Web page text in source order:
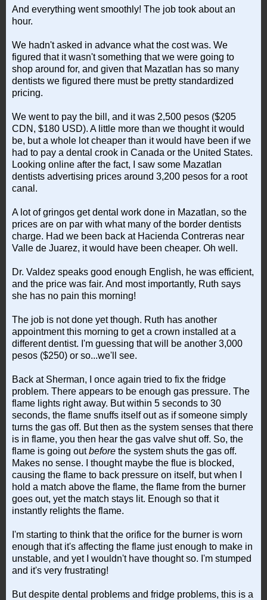
And everything went smoothly! The job took about an
hour.
We hadn't asked in advance what the cost was. We
figured that it wasn't something that we were going to
shop around for, and given that Mazatlan has so many
dentists we figured there must be pretty standardized
pricing.
We went to pay the bill, and it was 2,500 pesos ($205
CDN, $180 USD). A little more than we thought it would
be, but a whole lot cheaper than it would have been if we
had to pay a dental crook in Canada or the United States.
Looking online after the fact, I saw some Mazatlan
dentists advertising prices around 3,200 pesos for a root
canal.
A lot of gringos get dental work done in Mazatlan, so the
prices are on par with what many of the border dentists
charge. Had we been back at Hacienda Contreras near
Valle de Juarez, it would have been cheaper. Oh well.
Dr. Valdez speaks good enough English, he was efficient,
and the price was fair. And most importantly, Ruth says
she has no pain this morning!
The job is not done yet though. Ruth has another
appointment this morning to get a crown installed at a
different dentist. I'm guessing that will be another 3,000
pesos ($250) or so...we'll see.
Back at Sherman, I once again tried to fix the fridge
problem. There appears to be enough gas pressure. The
flame lights right away. But within 5 seconds to 30
seconds, the flame snuffs itself out as if someone simply
turns the gas off. But then as the system senses that there
is in flame, you then hear the gas valve shut off. So, the
flame is going outbefore the system shuts the gas off.
Makes no sense. I thought maybe the flue is blocked,
causing the flame to back pressure on itself, but when I
hold a match above the flame, the flame from the burner
goes out, yet the match stays lit. Enough so that it
instantly relights the flame.
I'm starting to think that the orifice for the burner is worn
enough that it's affecting the flame just enough to make in
unstable, and yet I wouldn't have thought so. I'm stumped
and it's very frustrating!
But despite dental problems and fridge problems, this is a